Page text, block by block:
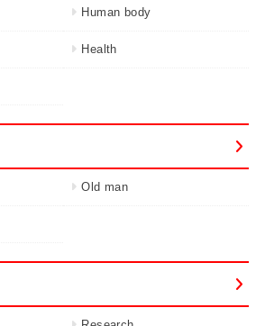
Human body
Health
Old man